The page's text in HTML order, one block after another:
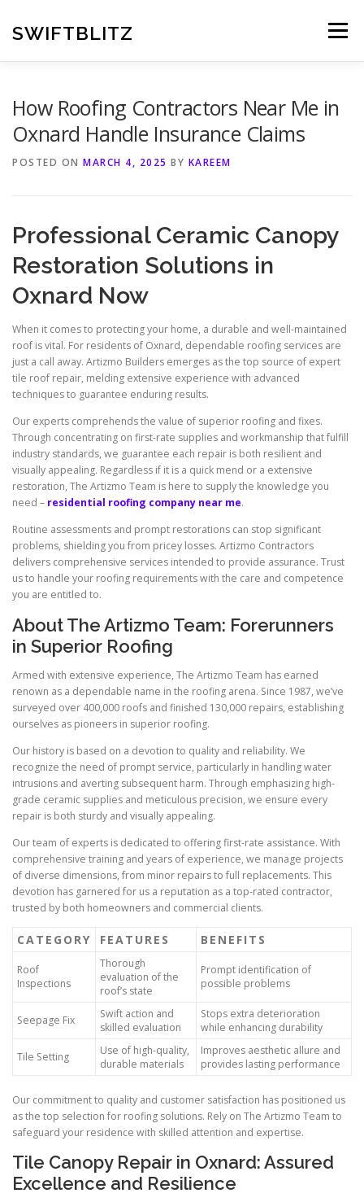
content
SWIFTBLITZ Menu
How Roofing Contractors Near Me in
Oxnard Handle Insurance Claims
POSTED ON MARCH 4, 2025 BY KAREEM
Professional Ceramic Canopy
Restoration Solutions in
Oxnard Now
When it comes to protecting your home, a durable and well-maintained
roof is vital. For residents of Oxnard, dependable roofing services are
just a call away. Artizmo Builders emerges as the top source of expert
tile roof repair, melding extensive experience with advanced
techniques to guarantee enduring results.
Our experts comprehends the value of superior roofing and fixes.
Through concentrating on first-rate supplies and workmanship that fulfill
industry standards, we guarantee each repair is both resilient and
visually appealing. Regardless if it is a quick mend or a extensive
restoration, The Artizmo Team is here to supply the knowledge you
need – residential roofing company near me.
Routine assessments and prompt restorations can stop significant
problems, shielding you from pricey losses. Artizmo Contractors
delivers comprehensive services intended to provide assurance. Trust
us to handle your roofing requirements with the care and competence
you are entitled to.
About The Artizmo Team: Forerunners
in Superior Roofing
Armed with extensive experience, The Artizmo Team has earned
renown as a dependable name in the roofing arena. Since 1987, we’ve
surveyed over 400,000 roofs and finished 130,000 repairs, establishing
ourselves as pioneers in superior roofing.
Our history is based on a devotion to quality and reliability. We
recognize the need of prompt service, particularly in handling water
intrusions and averting subsequent harm. Through emphasizing high-
grade ceramic supplies and meticulous precision, we ensure every
repair is both sturdy and visually appealing.
Our team of experts is dedicated to offering first-rate assistance. With
comprehensive training and years of experience, we manage projects
of diverse dimensions, from minor repairs to full replacements. This
devotion has garnered for us a reputation as a top-rated contractor,
trusted by both homeowners and commercial clients.
CATEGORY FEATURES BENEFITS
Roof
Inspections
Thorough
evaluation of the
roof’s state
Prompt identification of
possible problems
Seepage Fix
Swift action and
skilled evaluation
Stops extra deterioration
while enhancing durability
Tile Setting
Use of high-quality,
durable materials
Improves aesthetic allure and
provides lasting performance
Our commitment to quality and customer satisfaction has positioned us
as the top selection for roofing solutions. Rely on The Artizmo Team to
safeguard your residence with skilled attention and expertise.
Tile Canopy Repair in Oxnard: Assured
Excellence and Resilience